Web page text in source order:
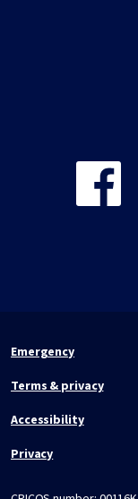
Emergency
Terms & privacy
Accessibility
Privacy